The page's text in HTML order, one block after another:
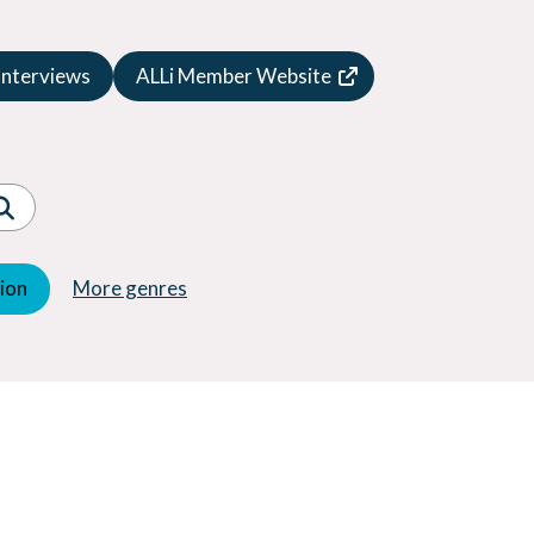
ALLi Member Website
More genres
Suspense
Thriller